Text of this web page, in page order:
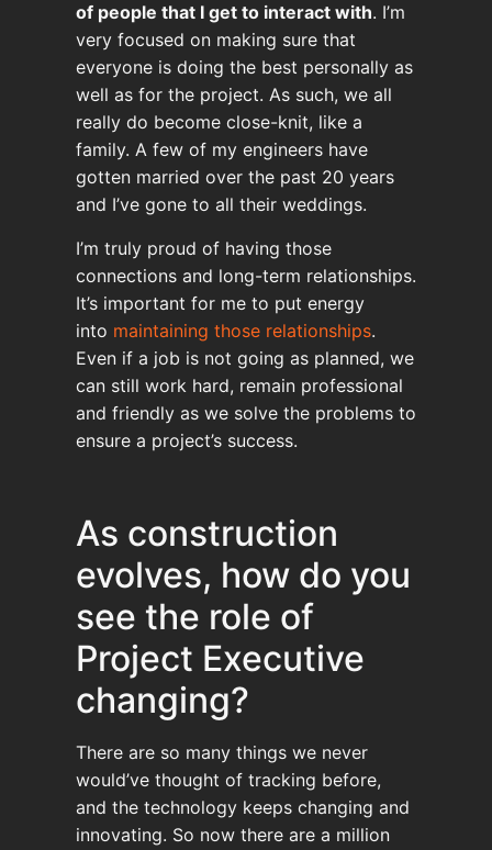
of people that I get to interact with. I’m
very focused on making sure that
everyone is doing the best personally as
well as for the project. As such, we all
really do become close-knit, like a
family. A few of my engineers have
gotten married over the past 20 years
and I’ve gone to all their weddings.
I’m truly proud of having those
connections and long-term relationships.
It’s important for me to put energy
into maintaining those relationships.
Even if a job is not going as planned, we
can still work hard, remain professional
and friendly as we solve the problems to
ensure a project’s success.
As construction
evolves, how do you
see the role of
Project Executive
changing?
There are so many things we never
would’ve thought of tracking before,
and the technology keeps changing and
innovating. So now there are a million